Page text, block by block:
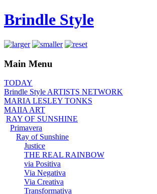
Brindle Style
Main Menu
TODAY
Brindle Style ARTISTS NETWORK
MARIA LESLEY TONKS
MAIIA ART
RAY OF SUNSHINE
Primavera
Ray of Sunshine
Justice
THE REAL RAINBOW
via Positiva
Via Negativa
Via Creativa
Transformativa